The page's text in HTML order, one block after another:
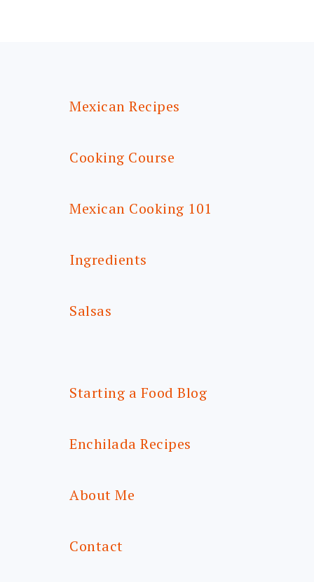
Mexican Recipes
Cooking Course
Mexican Cooking 101
Ingredients
Salsas
Starting a Food Blog
Enchilada Recipes
About Me
Contact